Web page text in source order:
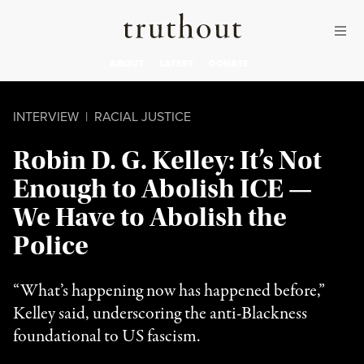
Truthout
INTERVIEW | RACIAL JUSTICE
Robin D. G. Kelley: It’s Not
Enough to Abolish ICE —
We Have to Abolish the
Police
“What’s happening now has happened before,”
Kelley said, underscoring the anti-Blackness
foundational to US fascism.